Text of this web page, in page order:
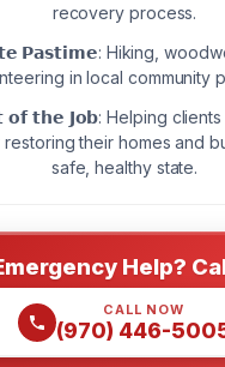
recovery process.
𝗣𝗮𝘀𝘁𝗶𝗺𝗲: Hiking,
in local community
𝗼𝗳 𝘁𝗵𝗲 𝗝𝗼𝗯: Helping
their homes and
safe, healthy state.
Help?
CALL NOW
(970) 446-